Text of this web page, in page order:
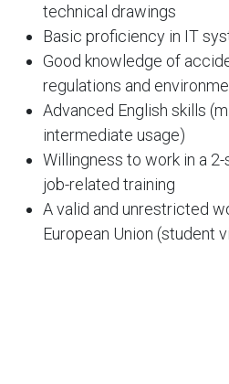
technical drawings
Basic proficiency in IT
Good knowledge of
regulations and
Advanced English skills
intermediate usage)
Willingness to work in a
job-related training
A valid and unrestricted
European Union (student